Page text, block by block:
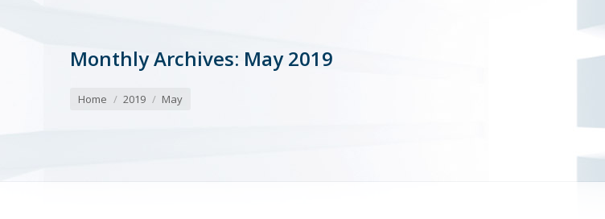
Monthly Archives: May 2019
Home 2019 May